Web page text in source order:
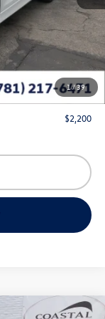
1/39
-$1,713
+$644
$45,762
$2,200